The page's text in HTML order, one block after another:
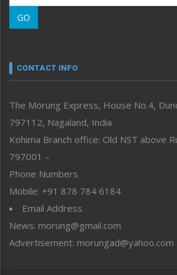
Morung Learning
Morung Youth Express
neissr
Perspective
Politics
Public Space
Reflections
Right-Featured
Sports
Straight from the Heart
Tracking your Health
Uncategorized
GO
CONTACT INFO
The Morung Express, House No.4,
797112, Nagaland, India
Kohima Branch office: Old NST above
797001 –
Phone Numbers
Mobile: +91 878 784 6184
Email Address
News: morung@gmail.com
Advertisement: morungad@yahoo.com